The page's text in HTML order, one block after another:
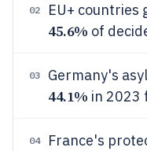
02 EU+ countries
45.6% of
03 Germany's
44.1% in 2023
04 France's